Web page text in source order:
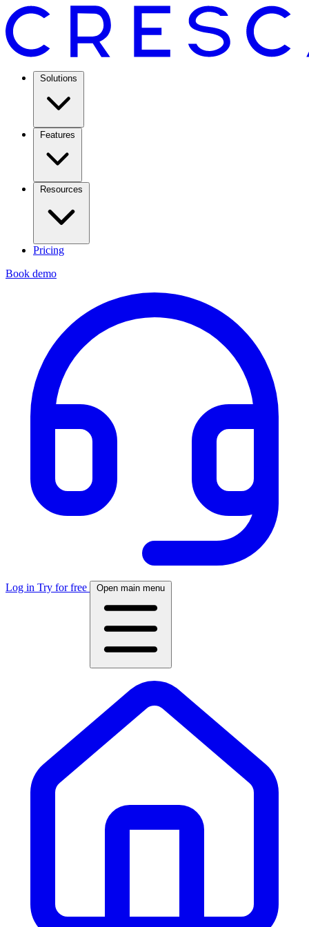
Solutions
Features
Resources
Pricing
Book demo
Log in Try for free Open main menu